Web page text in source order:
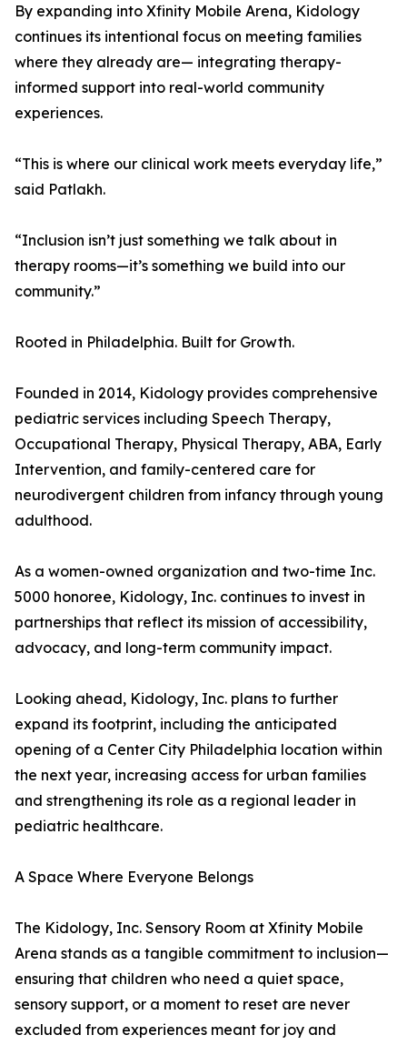
By expanding into Xfinity Mobile Arena, Kidology
continues its intentional focus on meeting families
where they already are— integrating therapy-
informed support into real-world community
experiences.
“This is where our clinical work meets everyday life,”
said Patlakh.
“Inclusion isn’t just something we talk about in
therapy rooms—it’s something we build into our
community.”
Rooted in Philadelphia. Built for Growth.
Founded in 2014, Kidology provides comprehensive
pediatric services including Speech Therapy,
Occupational Therapy, Physical Therapy, ABA, Early
Intervention, and family-centered care for
neurodivergent children from infancy through young
adulthood.
As a women-owned organization and two-time Inc.
5000 honoree, Kidology, Inc. continues to invest in
partnerships that reflect its mission of accessibility,
advocacy, and long-term community impact.
Looking ahead, Kidology, Inc. plans to further
expand its footprint, including the anticipated
opening of a Center City Philadelphia location within
the next year, increasing access for urban families
and strengthening its role as a regional leader in
pediatric healthcare.
A Space Where Everyone Belongs
The Kidology, Inc. Sensory Room at Xfinity Mobile
Arena stands as a tangible commitment to inclusion—
ensuring that children who need a quiet space,
sensory support, or a moment to reset are never
excluded from experiences meant for joy and